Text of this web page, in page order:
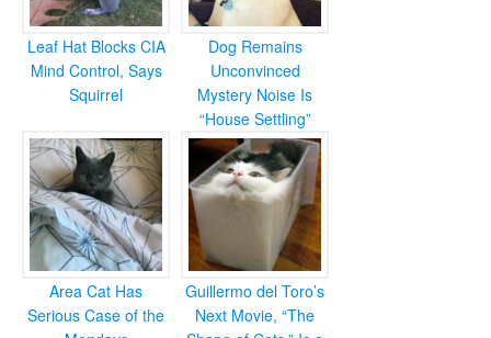
Leaf Hat Blocks CIA
Mind Control, Says
Squirrel
Dog Remains
Unconvinced
Mystery Noise Is
“House Settling”
Area Cat Has
Serious Case of the
Guillermo del Toro’s
Next Movie, “The